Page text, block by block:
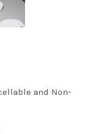
and Non-